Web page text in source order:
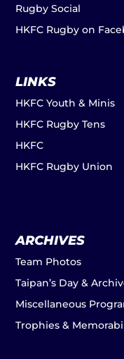
Rugby Social
HKFC Rugby on
LINKS
HKFC Youth & Minis
HKFC Rugby Tens
HKFC
HKFC Rugby Union
ARCHIVES
Team Photos
Taipan’s Day &
Miscellaneous
Trophies &